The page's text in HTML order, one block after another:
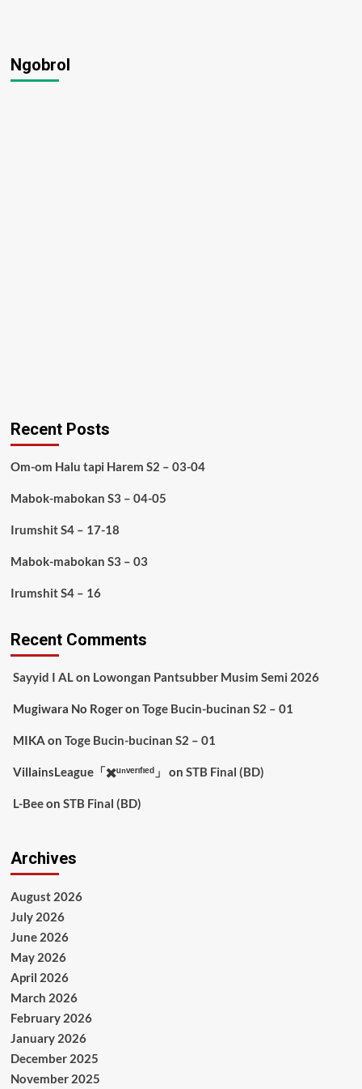
Ngobrol
Recent Posts
Om-om Halu tapi Harem S2 – 03-04
Mabok-mabokan S3 – 04-05
Irumshit S4 – 17-18
Mabok-mabokan S3 – 03
Irumshit S4 – 16
Recent Comments
Sayyid I ALon Lowongan Pantsubber Musim Semi 2026
Mugiwara No Rogeron Toge Bucin-bucinan S2 – 01
MIKA on Toge Bucin-bucinan S2 – 01
VillainsLeague「✖️ᵘⁿᵛᵉʳᶦᶠᶦᵉᵈ」 on STB Final (BD)
L-Beeon STB Final (BD)
Archives
August 2026
July 2026
June 2026
May 2026
April 2026
March 2026
February 2026
January 2026
December 2025
November 2025